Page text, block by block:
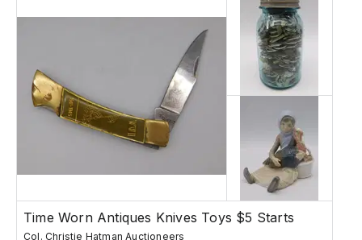
Time Worn Antiques Knives Toys $5 Starts
Col. Christie Hatman Auctioneers